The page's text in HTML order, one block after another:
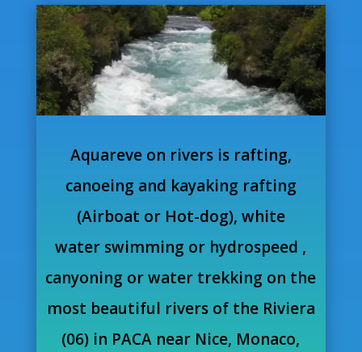
Aquareve on rivers is rafting,
canoeing and kayaking rafting
(Airboat or Hot-dog), white
water swimming or hydrospeed ,
canyoning or water trekking on the
most beautiful rivers of the Riviera
(06) in PACA near Nice, Monaco,